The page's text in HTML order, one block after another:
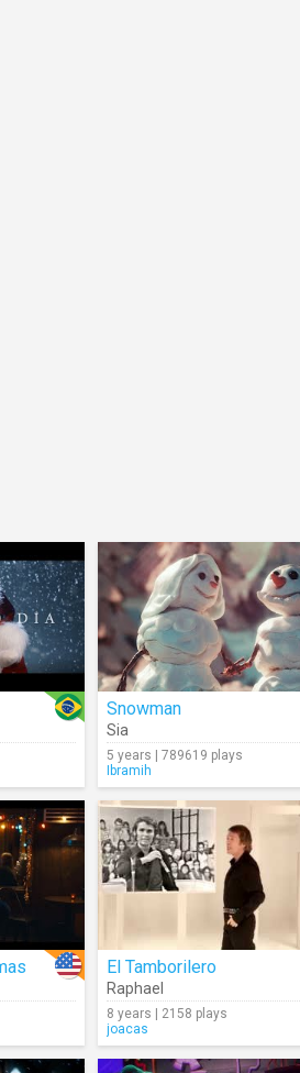
Snowman
Sia
5 years | 789619 plays
Ibramih
El Tamborilero
Raphael
8 years | 2158 plays
joacas